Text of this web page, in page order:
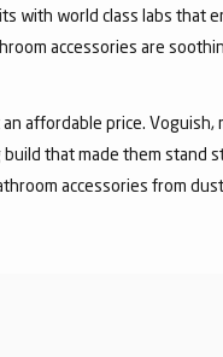
with world class labs that
accessories are
affordable price.
build that made them stand
accessories from